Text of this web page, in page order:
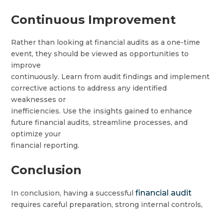
Continuous Improvement
Rather than looking at financial audits as a one-time
event, they should be viewed as opportunities to
improve
continuously. Learn from audit findings and implement
corrective actions to address any identified
weaknesses or
inefficiencies. Use the insights gained to enhance
future financial audits, streamline processes, and
optimize your
financial reporting.
Conclusion
In conclusion, having a successfulfinancial audit
requires careful preparation, strong internal controls,